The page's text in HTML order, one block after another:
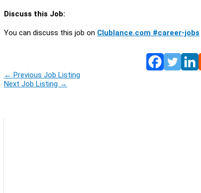
Discuss this Job:
You can discuss this job on Clublance.com #career-jobs
← Previous Job Listing
Next Job Listing →